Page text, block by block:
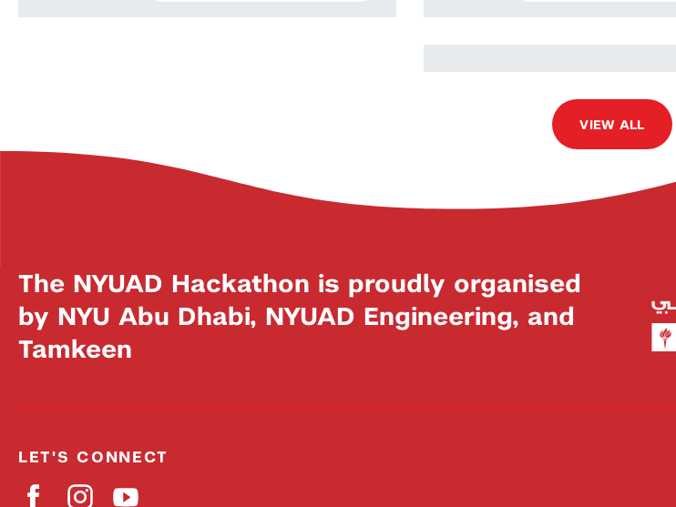
Anas Ibrahim
VIEW ALL
The NYUAD Hackathon is proudly organised
by NYU Abu Dhabi, NYUAD Engineering, and
Tamkeen
LET'S CONNECT